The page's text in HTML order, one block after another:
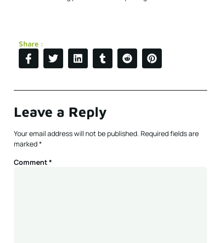
Leave a Reply
Your email address will not be published.Required fields are
Comment*